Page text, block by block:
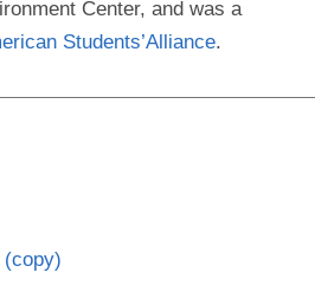
Center, and was a
Students’Alliance.
(copy)